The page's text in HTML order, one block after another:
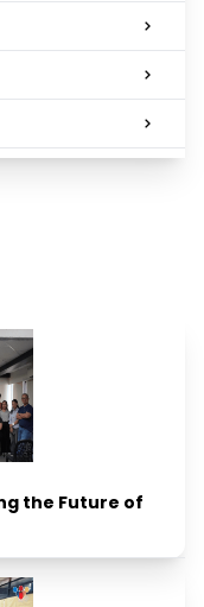
the Future of